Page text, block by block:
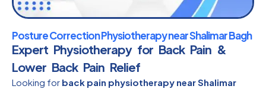
Posture Correction Physiotherapy near Shalimar Bagh
Expert Physiotherapy for Back Pain &
Lower Back Pain Relief
Looking for back pain physiotherapy near Shalimar